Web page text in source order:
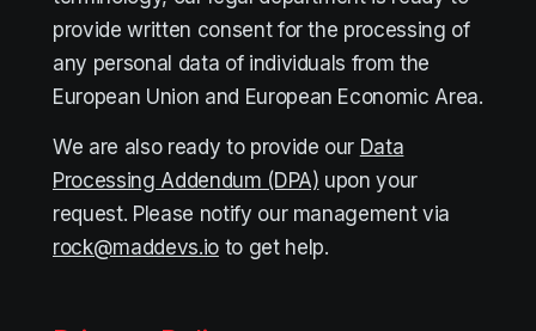
provide written consent for the processing of
any personal data of individuals from the
European Union and European Economic Area.
We are also ready to provide our Data
Processing Addendum (DPA) upon your
request. Please notify our management via
rock@maddevs.ioto get help.